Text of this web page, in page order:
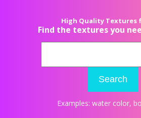
High Quality Textures
Find the textures you
Search
Examples: water color,